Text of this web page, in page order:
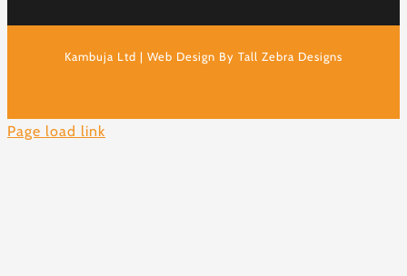
Kambuja Ltd | Web Design By Tall Zebra Designs
Page load link